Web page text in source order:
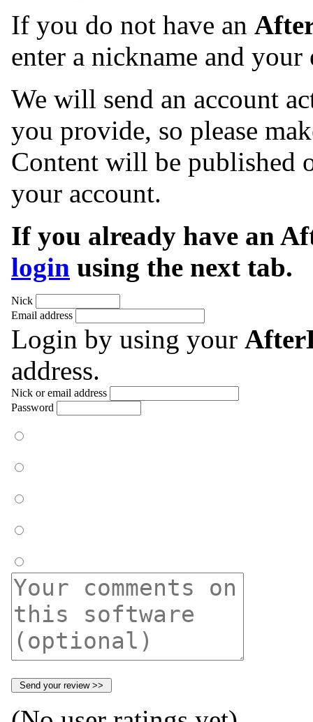
If you do not have an
enter a nickname and your
We will send an account
you provide, so please
Content will be published
your account.
If you already have an
login using the next tab.
Nick
Email address
Login by using your
address.
Nick or email address
Password